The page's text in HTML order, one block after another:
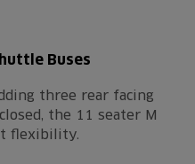
Buses
three rear facing
the 11 seater M
flexibility.